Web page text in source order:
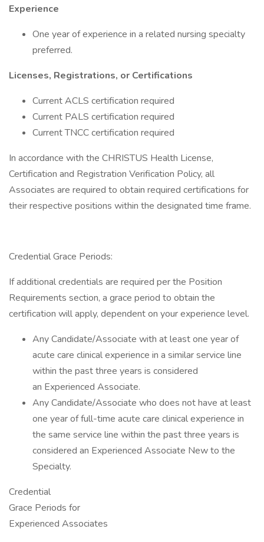
Experience
One year of experience in a related nursing specialty
preferred.
Licenses, Registrations, or Certifications
Current ACLS certification required
Current PALS certification required
Current TNCC certification required
In accordance with the CHRISTUS Health License,
Certification and Registration Verification Policy, all
Associates are required to obtain required certifications for
their respective positions within the designated time frame.
Credential Grace Periods:
If additional credentials are required per the Position
Requirements section, a grace period to obtain the
certification will apply, dependent on your experience level.
Any Candidate/Associate with at least one year of
acute care clinical experience in a similar service line
within the past three years is considered
an Experienced Associate.
Any Candidate/Associate who does not have at least
one year of full-time acute care clinical experience in
the same service line within the past three years is
considered an Experienced Associate New to the
Specialty.
Credential
Grace Periods for
Experienced Associates